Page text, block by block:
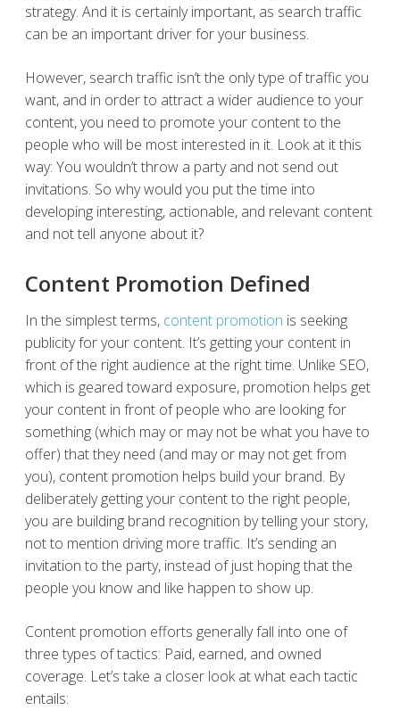
strategy. And it is certainly important, as search traffic
can be an important driver for your business.
However, search traffic isn’t the only type of traffic you
want, and in order to attract a wider audience to your
content, you need to promote your content to the
people who will be most interested in it. Look at it this
way: You wouldn’t throw a party and not send out
invitations. So why would you put the time into
developing interesting, actionable, and relevant content
and not tell anyone about it?
Content Promotion Defined
In the simplest terms, content promotion is seeking
publicity for your content. It’s getting your content in
front of the right audience at the right time. Unlike SEO,
which is geared toward exposure, promotion helps get
your content in front of people who are looking for
something (which may or may not be what you have to
offer) that they need (and may or may not get from
you), content promotion helps build your brand. By
deliberately getting your content to the right people,
you are building brand recognition by telling your story,
not to mention driving more traffic. It’s sending an
invitation to the party, instead of just hoping that the
people you know and like happen to show up.
Content promotion efforts generally fall into one of
three types of tactics: Paid, earned, and owned
coverage. Let’s take a closer look at what each tactic
entails: